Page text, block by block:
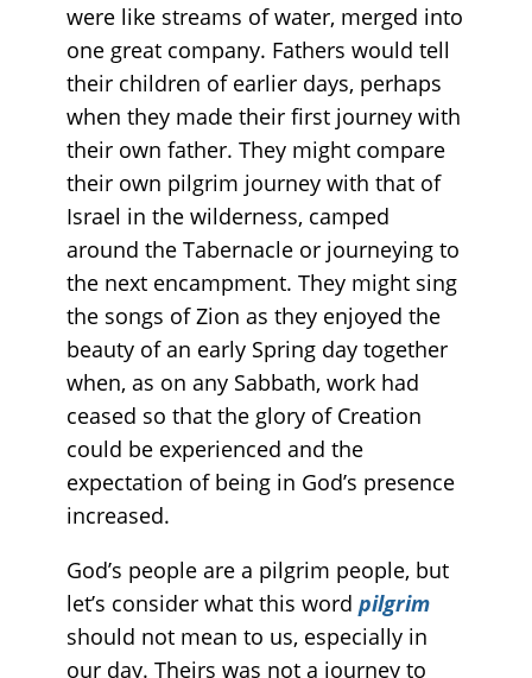
were like streams of water, merged into
one great company. Fathers would tell
their children of earlier days, perhaps
when they made their first journey with
their own father. They might compare
their own pilgrim journey with that of
Israel in the wilderness, camped
around the Tabernacle or journeying to
the next encampment. They might sing
the songs of Zion as they enjoyed the
beauty of an early Spring day together
when, as on any Sabbath, work had
ceased so that the glory of Creation
could be experienced and the
expectation of being in God’s presence
increased.
God’s people are a pilgrim people, but
let’s consider what this word pilgrim
should not mean to us, especially in
our day. Theirs was not a journey to